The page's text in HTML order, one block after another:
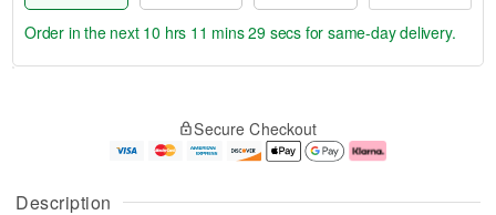
Description
u
g
g
e
t
Order in the next 10 hrs 11 mins 28 secs for same-day delivery.
Secure Checkout